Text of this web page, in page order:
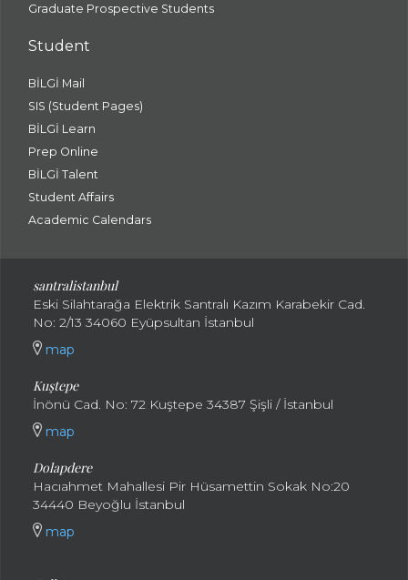
Graduate Prospective Students
Student
BİLGİ Mail
SIS (Student Pages)
BİLGİ Learn
Prep Online
BİLGİ Talent
Student Affairs
Academic Calendars
santralistanbul
Eski Silahtarağa Elektrik Santralı Kazım Karabekir Cad.
No: 2/13 34060 Eyüpsultan İstanbul
map
Kuştepe
İnönü Cad. No: 72 Kuştepe 34387 Şişli / İstanbul
map
Dolapdere
Hacıahmet Mahallesi Pir Hüsamettin Sokak No:20
34440 Beyoğlu İstanbul
map